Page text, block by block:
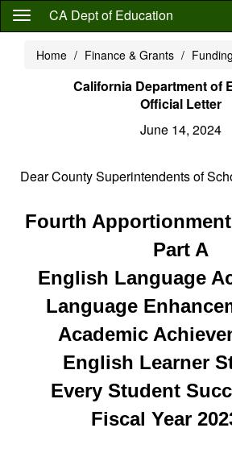
Skip
content
CA Dept of Education
Home Finance & Grants Funding
California Department of
Official Letter
June 14, 2024
Dear County Superintendents of
Fourth
Part A
English Language
Language
Academic
English Learner
Every Student
Fiscal Year